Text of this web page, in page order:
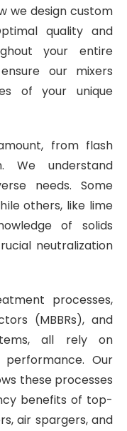
we design custom
quality and
your entire
our mixers
of your unique
from flash
We understand
needs. Some
others, like lime
of solids
neutralization
processes,
(MBBRs), and
all rely on
Our
these processes
benefits of top-
air spargers, and